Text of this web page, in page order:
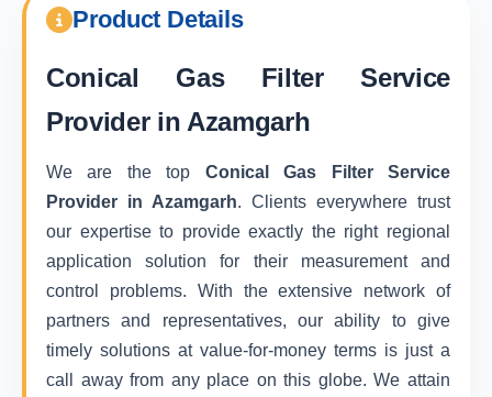
Product Details
Conical Gas Filter Service
Provider in Azamgarh
We are the top Conical Gas Filter Service
Provider in Azamgarh. Clients everywhere trust
our expertise to provide exactly the right regional
application solution for their measurement and
control problems. With the extensive network of
partners and representatives, our ability to give
timely solutions at value-for-money terms is just a
call away from any place on this globe. We attain